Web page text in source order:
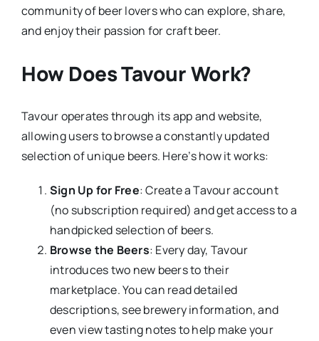
community of beer lovers who can explore, share,
and enjoy their passion for craft beer.
How Does Tavour Work?
Tavour operates through its app and website,
allowing users to browse a constantly updated
selection of unique beers. Here’s how it works:
Sign Up for Free: Create a Tavour account
(no subscription required) and get access to a
handpicked selection of beers.
Browse the Beers: Every day, Tavour
introduces two new beers to their
marketplace. You can read detailed
descriptions, see brewery information, and
even view tasting notes to help make your